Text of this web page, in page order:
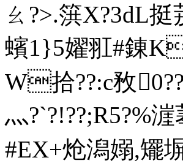
ㄠ?>.篊X?3dL
蠙1}5嬥羾#錬K
W拾 ??:c敄
灬
#EX+炝潟嫋,矲